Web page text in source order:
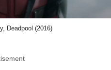
Deadpool (2016)